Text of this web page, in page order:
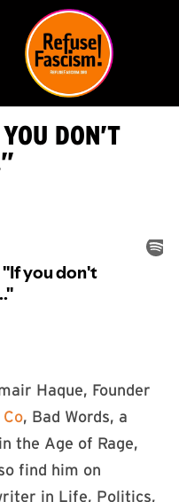
DON’T
Haque, Founder
, Bad Words, a
the Age of Rage,
find him on
in Life, Politics,